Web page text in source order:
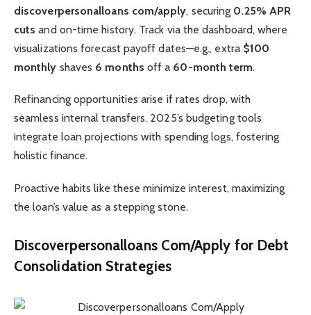
discoverpersonalloans com/apply, securing 0.25% APR
cuts and on-time history. Track via the dashboard, where
visualizations forecast payoff dates—e.g., extra $100
monthly shaves 6 months off a 60-month term.
Refinancing opportunities arise if rates drop, with
seamless internal transfers. 2025’s budgeting tools
integrate loan projections with spending logs, fostering
holistic finance.
Proactive habits like these minimize interest, maximizing
the loan’s value as a stepping stone.
Discoverpersonalloans Com/Apply for Debt
Consolidation Strategies